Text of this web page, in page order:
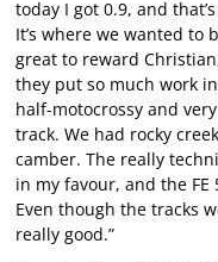
today I got 0.9, and
It’s where we wanted to
great to reward
they put so much work
half-motocrossy and
track. We had rocky
camber. The really
in my favour, and the FE
Even though the tracks
really good.”